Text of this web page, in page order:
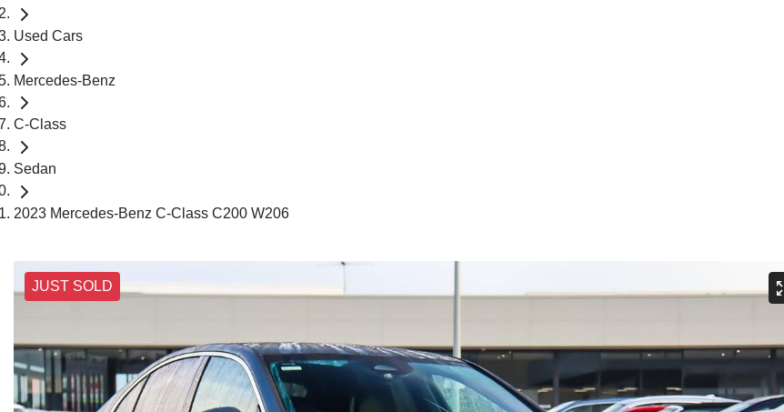
Used Cars
Mercedes-Benz
C-Class
Sedan
2023 Mercedes-Benz C-Class C200 W206
JUST SOLD